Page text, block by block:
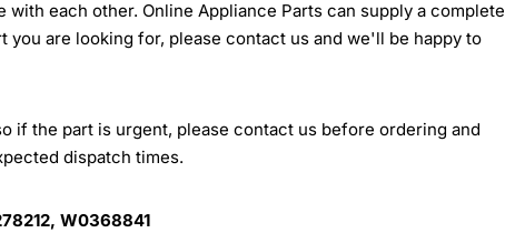
each other. Online Appliance Parts can supply a complete
you are looking for, please contact us and we'll be happy to
if the part is urgent, please contact us before ordering and
dispatch times.
W0368841